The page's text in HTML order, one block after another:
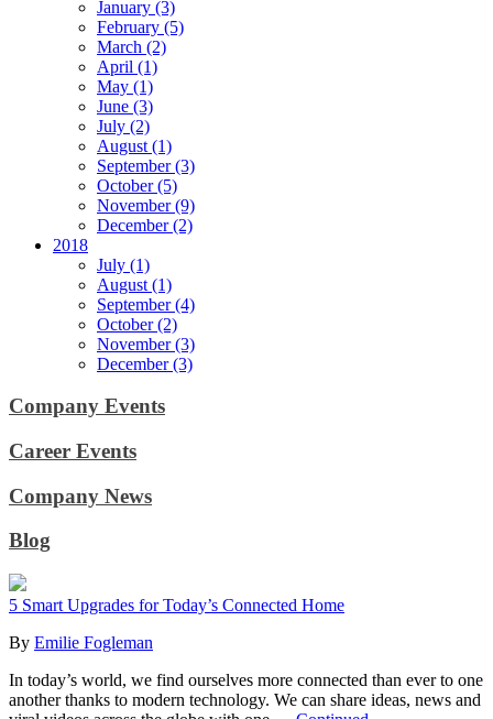
January (3)
February (5)
March (2)
April (1)
May (1)
June (3)
July (2)
August (1)
September (3)
October (5)
November (9)
December (2)
2018
July (1)
August (1)
September (4)
October (2)
November (3)
December (3)
Company Events
Career Events
Company News
Blog
5 Smart Upgrades for Today’s Connected Home
By Emilie Fogleman
In today’s world, we find ourselves more connected than ever to one
another thanks to modern technology. We can share ideas, news and